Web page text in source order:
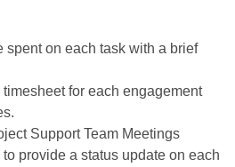
spent on each task with a brief
for each engagement
Support Team Meetings
provide a status update on each